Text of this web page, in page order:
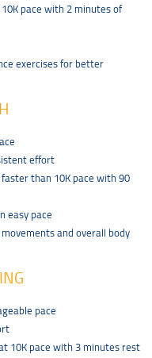
pace with 2 minutes of
exercises for better
effort
than 10K pace with 90
easy pace
movements and overall body
pace
10K pace with 3 minutes rest